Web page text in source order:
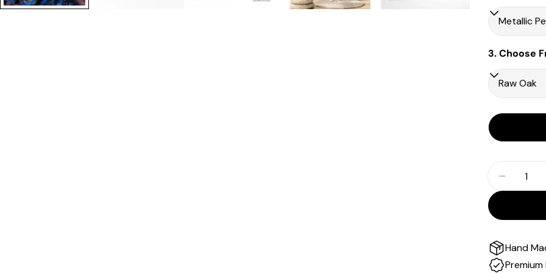
3. Choose
Hand